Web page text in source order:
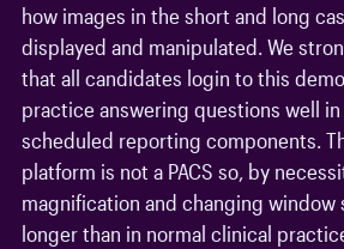
how images in the short and long
displayed and manipulated. We
that all candidates login to this
practice answering questions well
scheduled reporting components.
platform is not a PACS so, by
magnification and changing window
longer than in normal clinical